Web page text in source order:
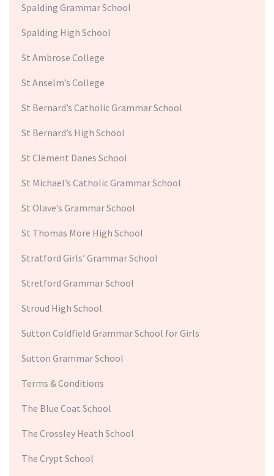
Spalding Grammar School
Spalding High School
St Ambrose College
St Anselm’s College
St Bernard’s Catholic Grammar School
St Bernard’s High School
St Clement Danes School
St Michael’s Catholic Grammar School
St Olave’s Grammar School
St Thomas More High School
Stratford Girls’ Grammar School
Stretford Grammar School
Stroud High School
Sutton Coldfield Grammar School for Girls
Sutton Grammar School
Terms & Conditions
The Blue Coat School
The Crossley Heath School
The Crypt School